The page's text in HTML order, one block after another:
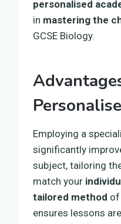
personalised
in mastering the
GCSE Biology.
Employing a
significantly
subject, tailoring
match your
tailored method of
ensures lessons